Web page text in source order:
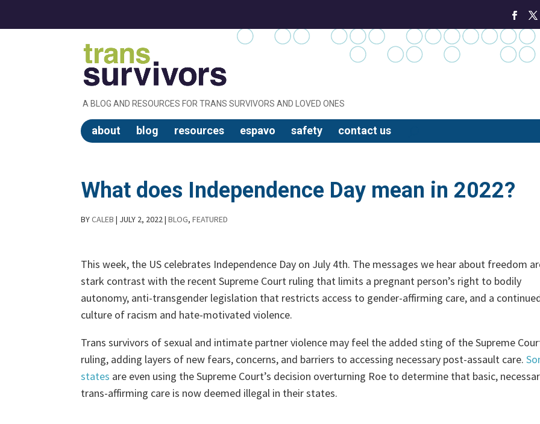
A BLOG AND RESOURCES FOR TRANS SURVIVORS AND LOVED ONES
about blog resources espavo safety contact us
What does Independence Day mean in 2022?
BYCALEB | JULY 2, 2022|BLOG,FEATURED
This week, the US celebrates Independence Day on July 4th. The messages we hear about freedom
stark contrast with the recent Supreme Court ruling that limits a pregnant person’s right to bodily
autonomy, anti-transgender legislation that restricts access to gender-affirming care, and a
culture of racism and hate-motivated violence.
Trans survivors of sexual and intimate partner violence may feel the added sting of the Supreme
ruling, adding layers of new fears, concerns, and barriers to accessing necessary post-assault care.
states are even using the Supreme Court’s decision overturning Roe to determine that basic,
trans-affirming care is now deemed illegal in their states.